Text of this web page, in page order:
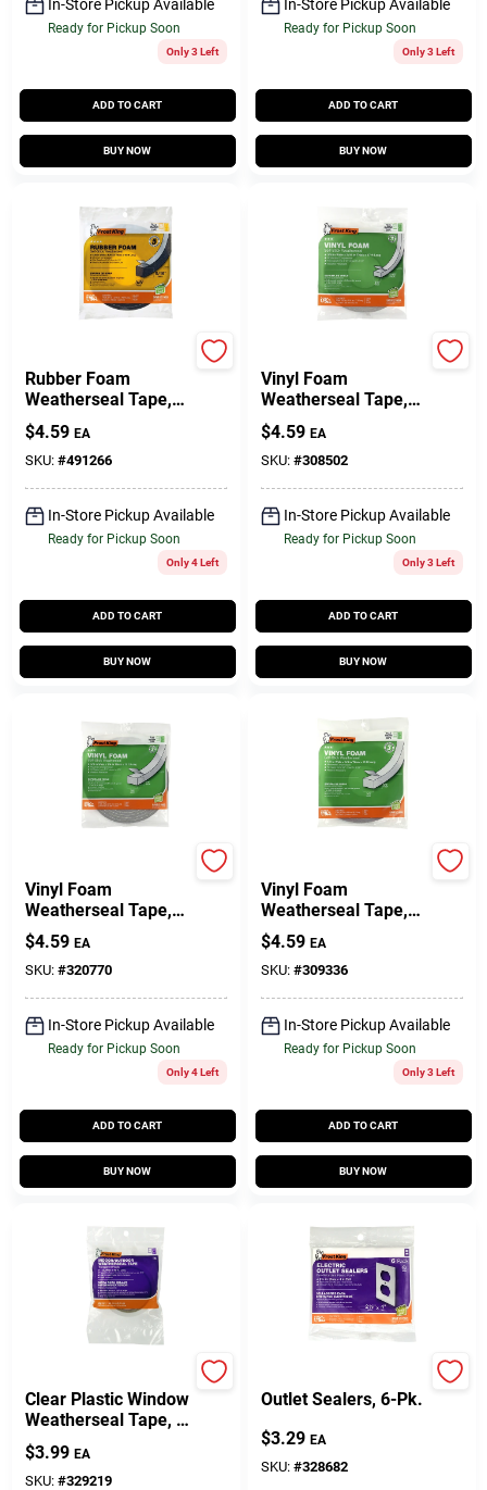
In-Store Pickup Available
Ready for Pickup Soon
Only 3 Left
ADD TO CART
BUY NOW
In-Store Pickup Available
Ready for Pickup Soon
Only 3 Left
ADD TO CART
BUY NOW
Rubber Foam
Weatherseal Tape,
3/8W X 5/16 In. T X
10 Ft.
$4.59 EA
SKU: #491266
In-Store Pickup Available
Ready for Pickup Soon
Only 4 Left
ADD TO CART
BUY NOW
Vinyl Foam
Weatherseal Tape,
3/8W X 3/16 In. T X
17 Ft.
$4.59 EA
SKU: #308502
In-Store Pickup Available
Ready for Pickup Soon
Only 3 Left
ADD TO CART
BUY NOW
Vinyl Foam
Weatherseal Tape,
3/8W X 1/4 In. T X
17 Ft.
$4.59 EA
SKU: #320770
In-Store Pickup Available
Ready for Pickup Soon
Only 4 Left
ADD TO CART
BUY NOW
Vinyl Foam
Weatherseal Tape,
1/2W X 3/8 In. T X
10 Ft.
$4.59 EA
SKU: #309336
In-Store Pickup Available
Ready for Pickup Soon
Only 3 Left
ADD TO CART
BUY NOW
Clear Plastic Window
Weatherseal Tape, 1
In. X 45 Ft.
$3.99 EA
SKU: #329219
Outlet Sealers, 6-Pk.
$3.29 EA
SKU: #328682